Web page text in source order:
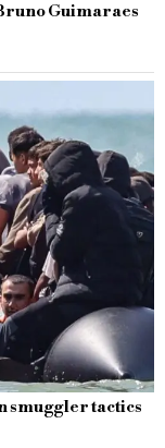
Guimaraes
smuggler tactics